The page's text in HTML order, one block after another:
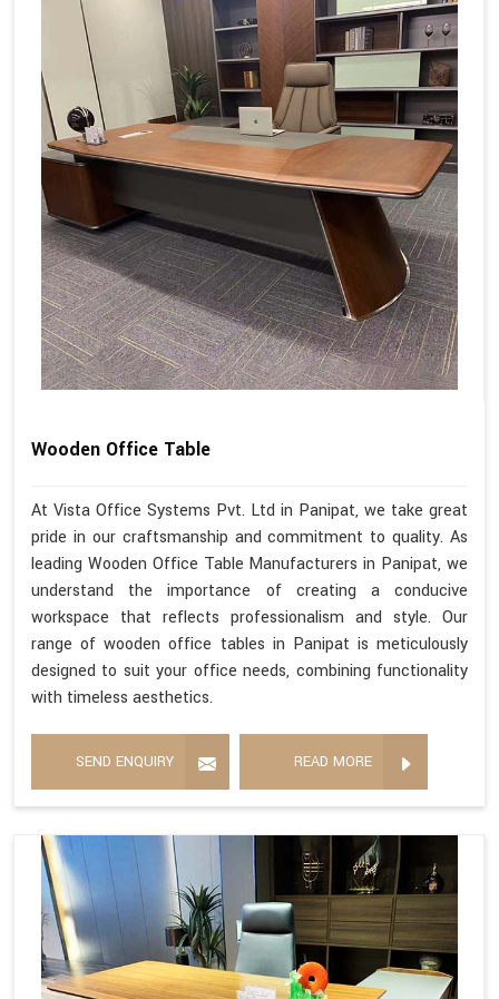
Wooden Office Table
At Vista Office Systems Pvt. Ltd in Panipat, we take great
pride in our craftsmanship and commitment to quality. As
leading Wooden Office Table Manufacturers in Panipat, we
understand the importance of creating a conducive
workspace that reflects professionalism and style. Our
range of wooden office tables in Panipat is meticulously
designed to suit your office needs, combining functionality
with timeless aesthetics.
SEND ENQUIRY READ MORE